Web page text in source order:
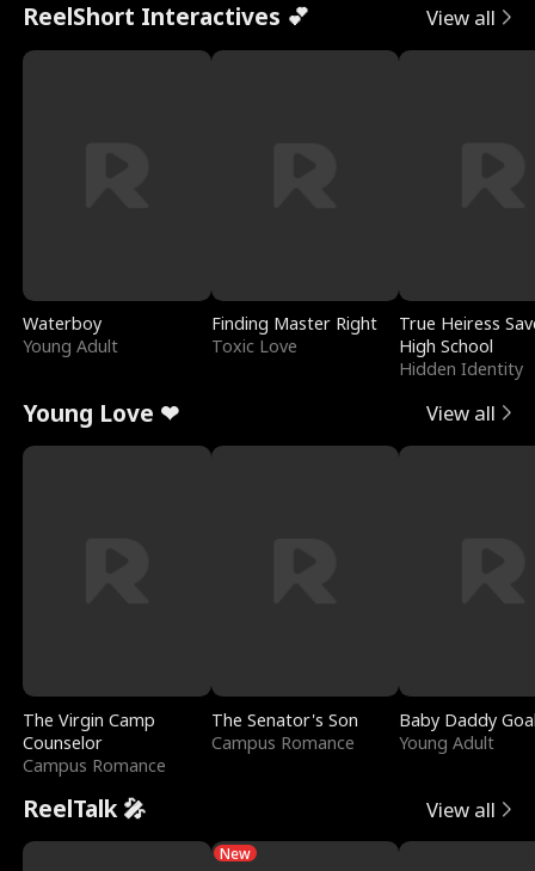
ReelShort Interactives 💕 View all
Waterboy
Young Adult
Finding Master Right
Toxic Love
True Heiress
High School
Hidden Identity
Young Love ❤ View all
The Virgin Camp
Counselor
Campus Romance
The Senator's Son
Campus Romance
Baby Daddy
Young Adult
ReelTalk 🎤 View all
New